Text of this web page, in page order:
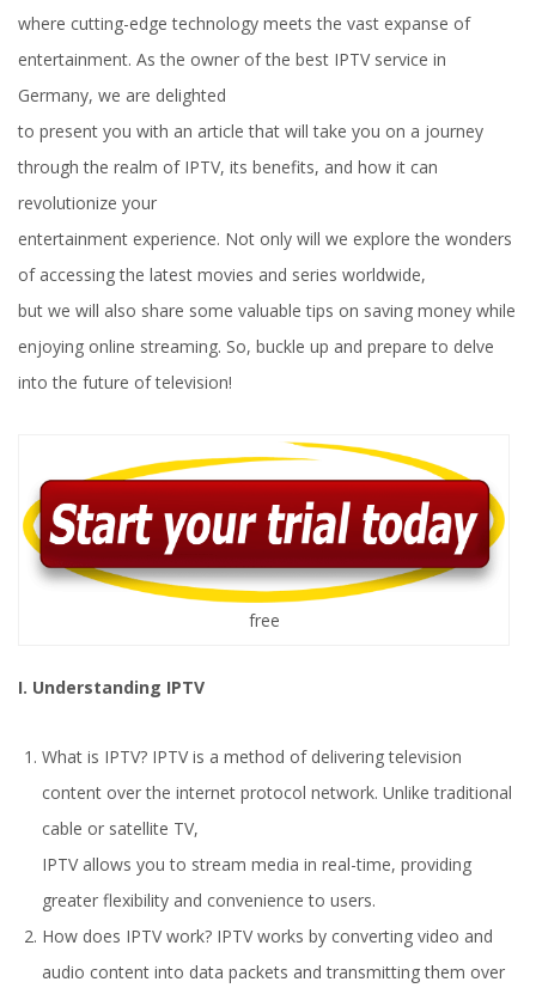
where cutting-edge technology meets the vast expanse of
entertainment. As the owner of the best IPTV service in
Germany, we are delighted
to present you with an article that will take you on a journey
through the realm of IPTV, its benefits, and how it can
revolutionize your
entertainment experience. Not only will we explore the wonders
of accessing the latest movies and series worldwide,
but we will also share some valuable tips on saving money while
enjoying online streaming. So, buckle up and prepare to delve
into the future of television!
free
I. Understanding IPTV
What is IPTV? IPTV is a method of delivering television
content over the internet protocol network. Unlike traditional
cable or satellite TV,
IPTV allows you to stream media in real-time, providing
greater flexibility and convenience to users.
How does IPTV work? IPTV works by converting video and
audio content into data packets and transmitting them over